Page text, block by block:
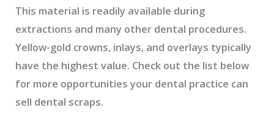
This material is readily available during
extractions and many other dental procedures.
Yellow-gold crowns, inlays, and overlays typically
have the highest value. Check out the list below
for more opportunities your dental practice can
sell dental scraps.